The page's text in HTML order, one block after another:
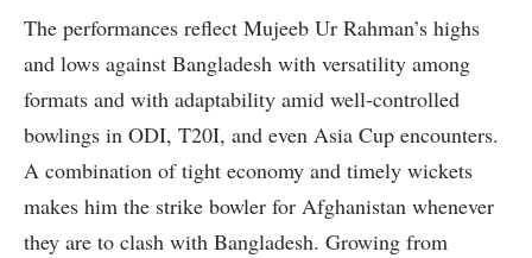
The performances reflect Mujeeb Ur Rahman’s highs
and lows against Bangladesh with versatility among
formats and with adaptability amid well-controlled
bowlings in ODI, T20I, and even Asia Cup encounters.
A combination of tight economy and timely wickets
makes him the strike bowler for Afghanistan whenever
they are to clash with Bangladesh. Growing from